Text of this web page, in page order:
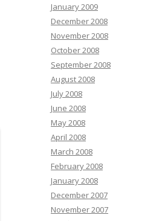
January 2009
December 2008
November 2008
October 2008
September 2008
August 2008
July 2008
June 2008
May 2008
April 2008
March 2008
February 2008
January 2008
December 2007
November 2007